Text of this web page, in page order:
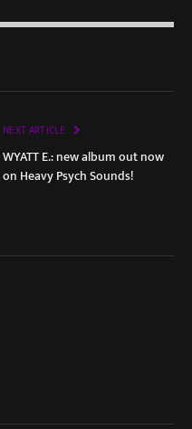
NEXT ARTICLE
WYATT E.: new album out now
on Heavy Psych Sounds!